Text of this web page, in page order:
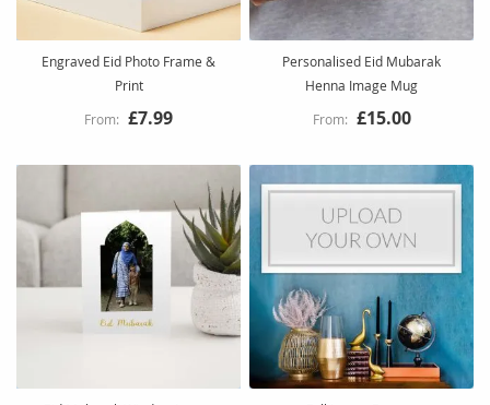
Engraved Eid Photo Frame &
Print
£7.99
Personalised Eid Mubarak
Henna Image Mug
£15.00